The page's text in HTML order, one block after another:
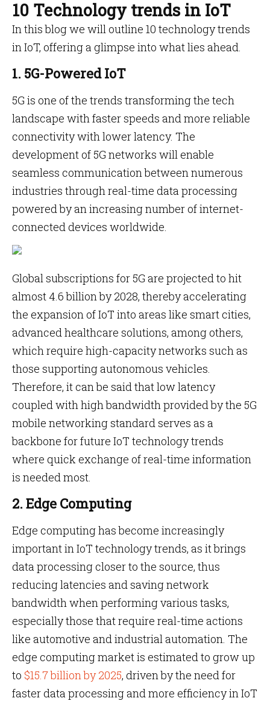
10 Technology trends in IoT
In this blog we will outline 10 technology trends
in IoT, offering a glimpse into what lies ahead.
1. 5G-Powered IoT
5G is one of the trends transforming the tech
landscape with faster speeds and more reliable
connectivity with lower latency. The
development of 5G networks will enable
seamless communication between numerous
industries through real-time data processing
powered by an increasing number of internet-
connected devices worldwide.
Global subscriptions for 5G are projected to hit
almost 4.6 billion by 2028, thereby accelerating
the expansion of IoT into areas like smart cities,
advanced healthcare solutions, among others,
which require high-capacity networks such as
those supporting autonomous vehicles.
Therefore, it can be said that low latency
coupled with high bandwidth provided by the 5G
mobile networking standard serves as a
backbone for future IoT technology trends
where quick exchange of real-time information
is needed most.
2. Edge Computing
Edge computing has become increasingly
important in IoT technology trends, as it brings
data processing closer to the source, thus
reducing latencies and saving network
bandwidth when performing various tasks,
especially those that require real-time actions
like automotive and industrial automation. The
edge computing market is estimated to grow up
to $15.7 billion by 2025, driven by the need for
faster data processing and more efficiency in IoT